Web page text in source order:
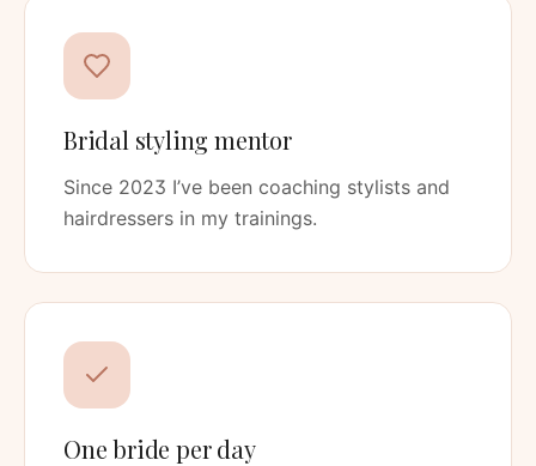
Bridal styling mentor
Since 2023 I’ve been coaching stylists and
hairdressers in my trainings.
One bride per day